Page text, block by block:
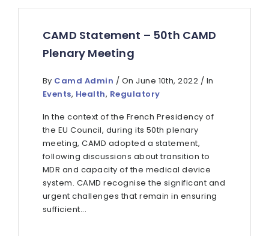
CAMD Statement – 50th CAMD
Plenary Meeting
By Camd Admin / On June 10th, 2022 / In
Events, Health, Regulatory
In the context of the French Presidency of
the EU Council, during its 50th plenary
meeting, CAMD adopted a statement,
following discussions about transition to
MDR and capacity of the medical device
system. CAMD recognise the significant and
urgent challenges that remain in ensuring
sufficient...